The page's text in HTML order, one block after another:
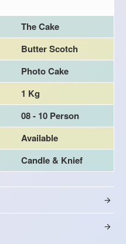
The Cake
Butter Scotch
Photo Cake
1 Kg
08 - 10 Person
Available
Candle & Knief